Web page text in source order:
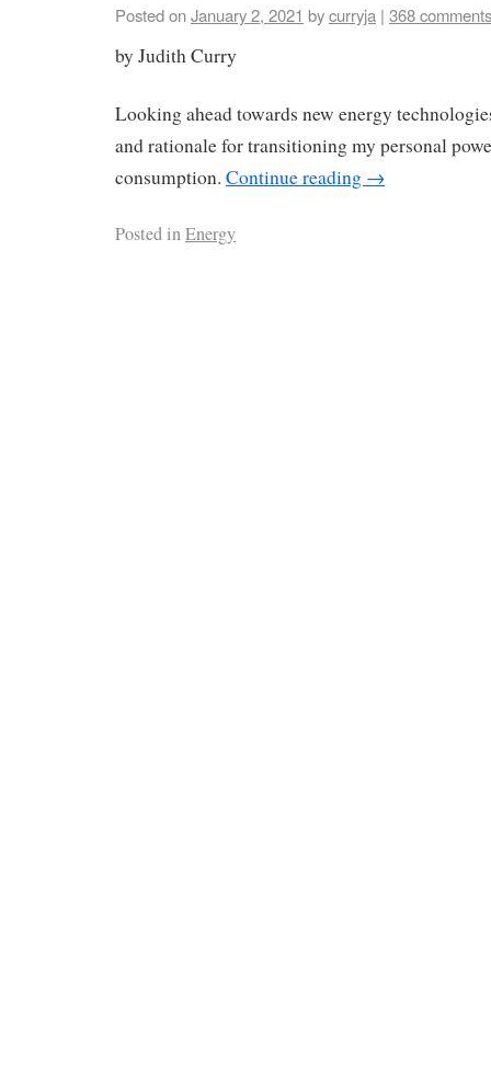
Posted onJanuary 2, 2021 bycurryja | 368 comments
by Judith Curry
Looking ahead towards new energy
and rationale for transitioning my personal
consumption. Continue reading →
Posted inEnergy